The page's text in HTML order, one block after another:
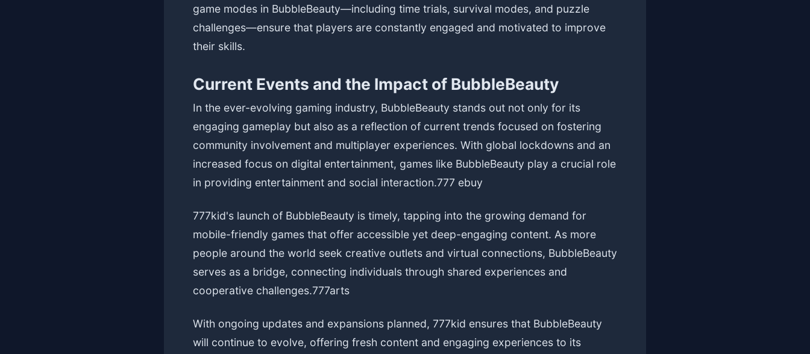
game modes in BubbleBeauty—including time trials, survival modes, and puzzle
challenges—ensure that players are constantly engaged and motivated to improve
their skills.
Current Events and the Impact of BubbleBeauty
In the ever-evolving gaming industry, BubbleBeauty stands out not only for its
engaging gameplay but also as a reflection of current trends focused on fostering
community involvement and multiplayer experiences. With global lockdowns and an
increased focus on digital entertainment, games like BubbleBeauty play a crucial role
in providing entertainment and social interaction.777 ebuy
777kid's launch of BubbleBeauty is timely, tapping into the growing demand for
mobile-friendly games that offer accessible yet deep-engaging content. As more
people around the world seek creative outlets and virtual connections, BubbleBeauty
serves as a bridge, connecting individuals through shared experiences and
cooperative challenges.777arts
With ongoing updates and expansions planned, 777kid ensures that BubbleBeauty
will continue to evolve, offering fresh content and engaging experiences to its